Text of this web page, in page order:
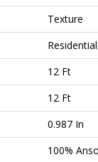
Texture
Residential
12 Ft
12 Ft
0.987 In
100%